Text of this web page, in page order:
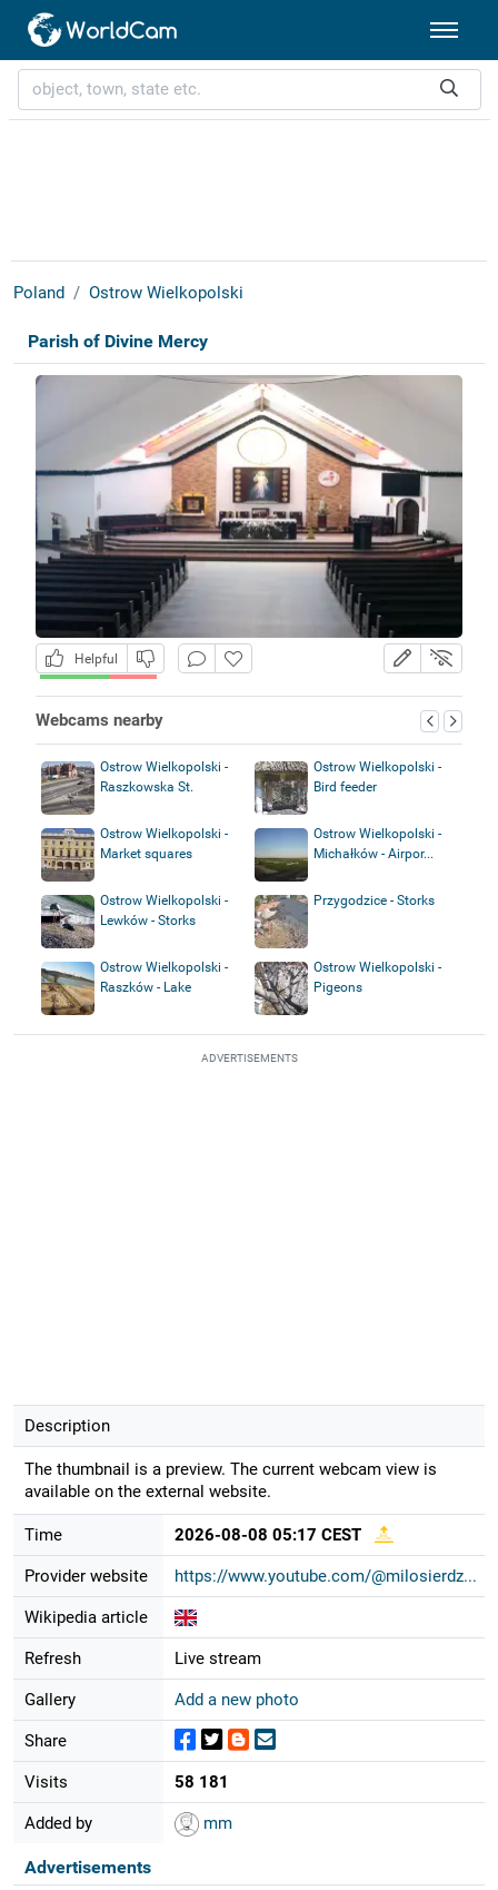
Poland Ostrow Wielkopolski
Parish of Divine Mercy
Helpful
Webcams nearby
Ostrow Wielkopolski -
Raszkowska St.
Ostrow Wielkopolski -
Bird feeder
Ostrow Wielkopolski -
Market squares
Ostrow Wielkopolski -
Michałków - Airpor...
Ostrow Wielkopolski -
Lewków - Storks
Przygodzice - Storks
Ostrow Wielkopolski -
Raszków - Lake
Ostrow Wielkopolski -
Pigeons
ADVERTISEMENTS
Description
The thumbnail is a preview. The current webcam view is
available on the external website.
Time 2026-08-08 05:17 CEST
Provider website https://www.youtube.com/@milosierdz...
Wikipedia article
Refresh Live stream
Gallery Add a new photo
Share
Visits 58 181
Added by mm
Advertisements